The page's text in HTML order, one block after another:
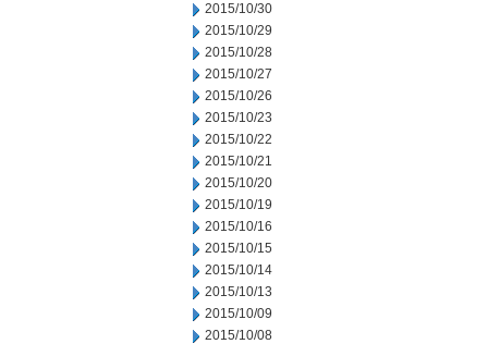
2015/10/30
2015/10/29
2015/10/28
2015/10/27
2015/10/26
2015/10/23
2015/10/22
2015/10/21
2015/10/20
2015/10/19
2015/10/16
2015/10/15
2015/10/14
2015/10/13
2015/10/09
2015/10/08